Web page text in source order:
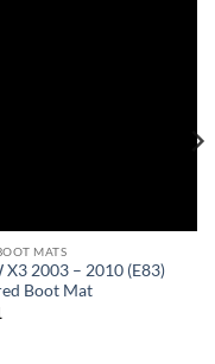
MATS
X3 2003 – 2010 (E83)
Boot Mat